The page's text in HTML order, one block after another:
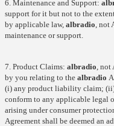
6. Maintenance and Support:
support for it but not to the
by applicable law, albradio ,
maintenance or support.
7. Product Claims: albradio ,
by you relating to the albradio
(i) any product liability claim;
conform to any applicable legal
arising under consumer
Agreement shall be deemed an